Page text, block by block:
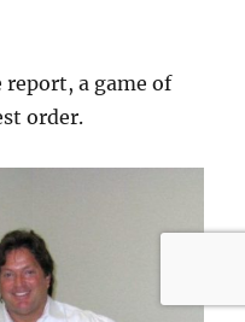
report, a game of
order.